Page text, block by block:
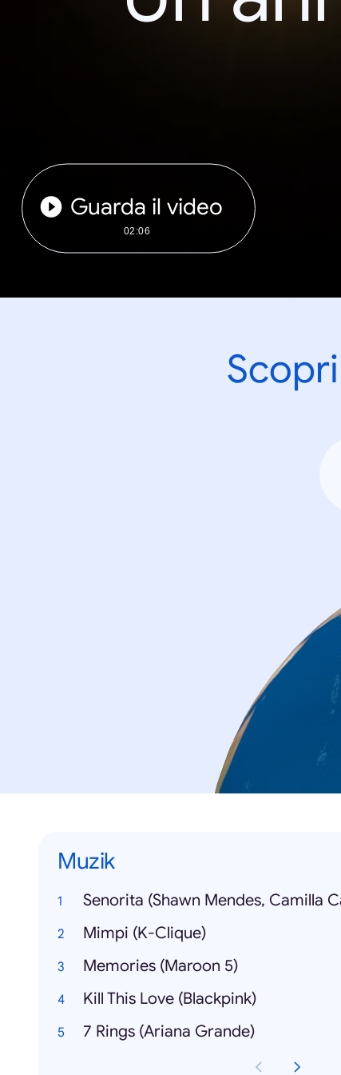
Guarda il video
02:06
Muzik
Senorita (Shawn Mendes, Camilla
Mimpi (K-Clique)
Memories (Maroon 5)
Kill This Love (Blackpink)
7 Rings (Ariana Grande)